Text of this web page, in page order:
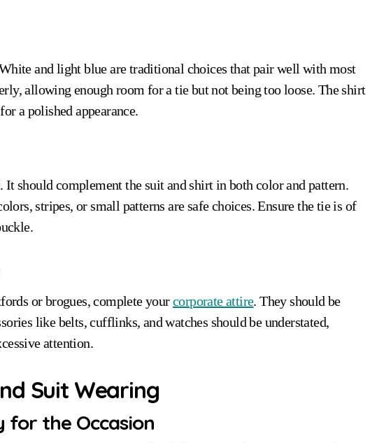
and light blue are traditional choices that pair well with most
allowing enough room for a tie but not being too loose. The shirt
a polished appearance.
should complement the suit and shirt in both color and pattern.
stripes, or small patterns are safe choices. Ensure the tie is of
or brogues, complete yourcorporate attire. They should be
like belts, cufflinks, and watches should be understated,
attention.
Suit Wearing
for the Occasion